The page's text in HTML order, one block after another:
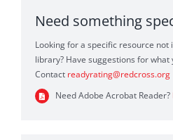
Need something
Looking for a specific resource not
library? Have suggestions for what
Contact readyrating@redcross.org
Need Adobe Acrobat Reader?